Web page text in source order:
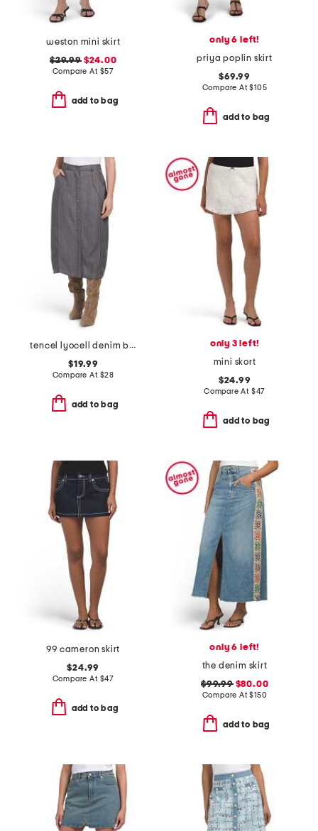
weston mini skirt
$29.99$24.00
Compare At $57
add to bag
only 6 left!
priya poplin skirt
$69.99
Compare At$105
add to bag
tencel lyocell denim button front midi skirt
$19.99
Compare At $28
add to bag
only 3 left!
mini skort
$24.99
Compare At $47
add to bag
99 cameron skirt
$24.99
Compare At $47
add to bag
only 6 left!
the denim skirt
$99.99$80.00
Compare At$150
add to bag